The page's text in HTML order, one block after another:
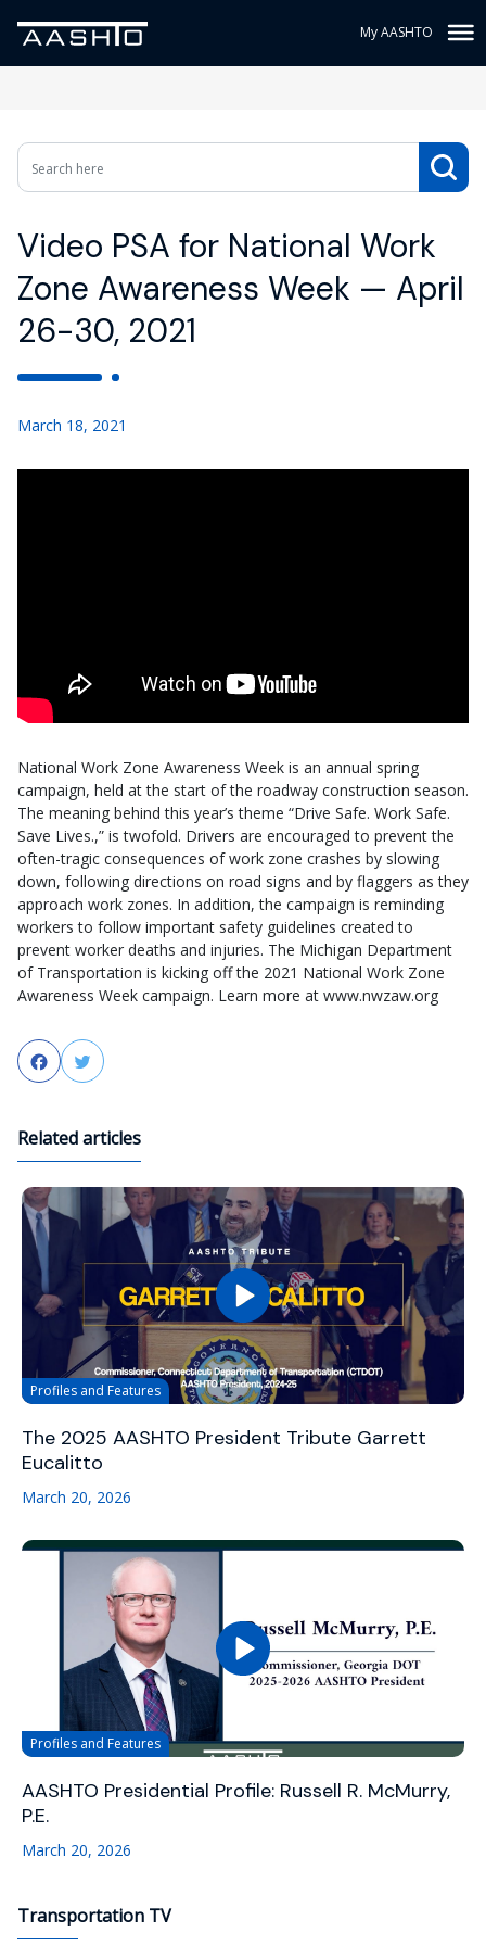
My AASHTO
Video PSA for National Work
Zone Awareness Week — April
26-30, 2021
March 18, 2021
National Work Zone Awareness Week is an annual spring
campaign, held at the start of the roadway construction season.
The meaning behind this year’s theme “Drive Safe. Work Safe.
Save Lives.,” is twofold. Drivers are encouraged to prevent the
often-tragic consequences of work zone crashes by slowing
down, following directions on road signs and by flaggers as they
approach work zones. In addition, the campaign is reminding
workers to follow important safety guidelines created to
prevent worker deaths and injuries. The Michigan Department
of Transportation is kicking off the 2021 National Work Zone
Awareness Week campaign. Learn more at www.nwzaw.org
FacebookTwitter
Related articles
Profiles and Features
The 2025 AASHTO President Tribute Garrett
Eucalitto
March 20, 2026
Profiles and Features
AASHTO Presidential Profile: Russell R. McMurry,
P.E.
March 20, 2026
Transportation TV